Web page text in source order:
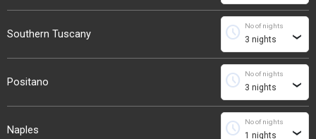
Southern Tuscany
No of nights
schedule ›
Positano
No of nights
schedule ›
Naples
No of nights
schedule ›